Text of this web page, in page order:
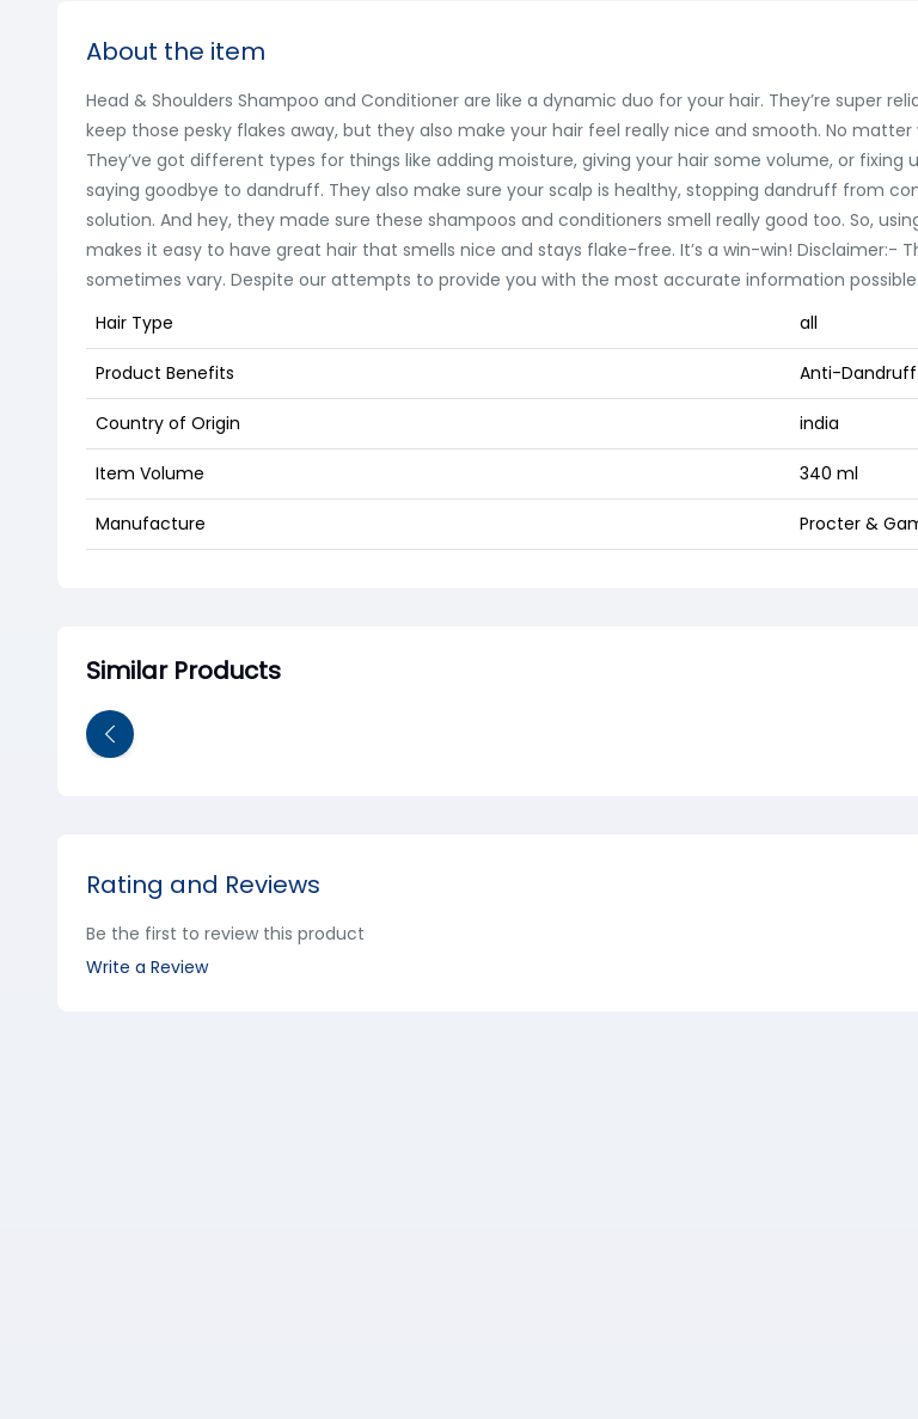
About the item
Head & Shoulders Shampoo and Conditioner are like a dynamic duo for your hair. They’re super
keep those pesky flakes away, but they also make your hair feel really nice and smooth. No
They’ve got different types for things like adding moisture, giving your hair some volume, or
saying goodbye to dandruff. They also make sure your scalp is healthy, stopping dandruff from
solution. And hey, they made sure these shampoos and conditioners smell really good too. So,
makes it easy to have great hair that smells nice and stays flake-free. It’s a win-win!
sometimes vary. Despite our attempts to provide you with the most accurate information
Hair Type
all
Product Benefits Anti-Dandruff
Country of Origin india
Item Volume 340 ml
Manufacture Procter &
Similar Products
Rating and Reviews
Be the first to review this product
Write a Review